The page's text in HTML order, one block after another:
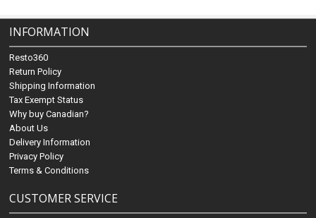
INFORMATION
Resto360
Return Policy
Shipping Information
Tax Exempt Status
Why buy Canadian?
About Us
Delivery Information
Privacy Policy
Terms & Conditions
CUSTOMER SERVICE